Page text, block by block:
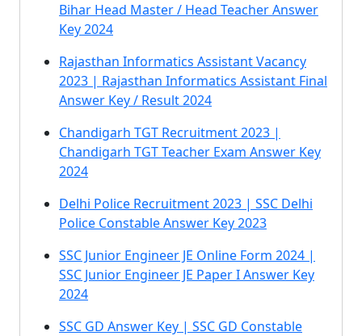
Bihar Head Master / Head Teacher Answer
Key 2024
Rajasthan Informatics Assistant Vacancy
2023 | Rajasthan Informatics Assistant Final
Answer Key / Result 2024
Chandigarh TGT Recruitment 2023 |
Chandigarh TGT Teacher Exam Answer Key
2024
Delhi Police Recruitment 2023 | SSC Delhi
Police Constable Answer Key 2023
SSC Junior Engineer JE Online Form 2024 |
SSC Junior Engineer JE Paper I Answer Key
2024
SSC GD Answer Key | SSC GD Constable